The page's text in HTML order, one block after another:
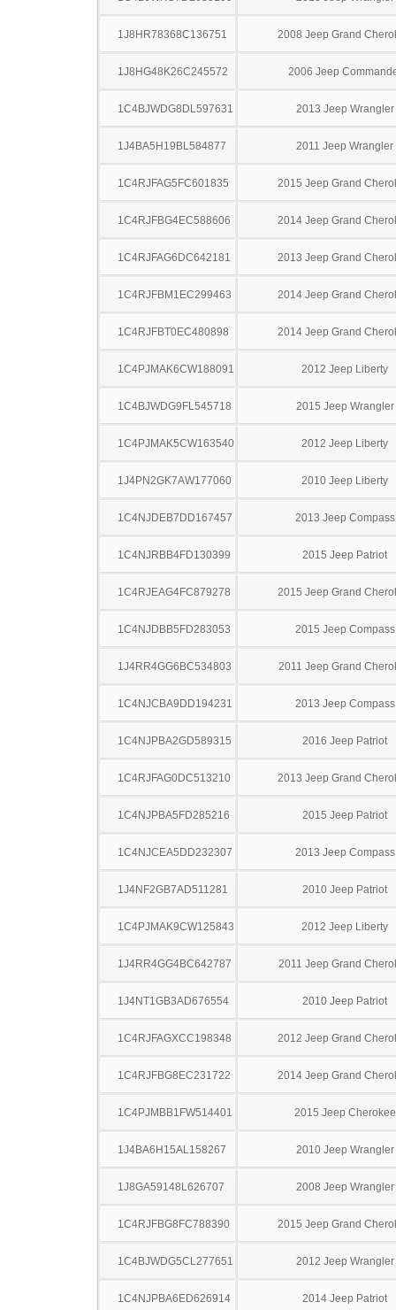
1J8HR78368C136751 2008 Jeep Grand
1J8HG48K26C245572 2006 Jeep
1C4BJWDG8DL597631 2013 Jeep Wrangler
1J4BA5H19BL584877 2011 Jeep Wrangler
1C4RJFAG5FC601835 2015 Jeep Grand
1C4RJFBG4EC588606 2014 Jeep Grand
1C4RJFAG6DC642181 2013 Jeep Grand
1C4RJFBM1EC299463 2014 Jeep Grand
1C4RJFBT0EC480898 2014 Jeep Grand
1C4PJMAK6CW188091 2012 Jeep Liberty
1C4BJWDG9FL545718 2015 Jeep Wrangler
1C4PJMAK5CW163540 2012 Jeep Liberty
1J4PN2GK7AW177060 2010 Jeep Liberty
1C4NJDEB7DD167457 2013 Jeep Compass
1C4NJRBB4FD130399 2015 Jeep Patriot
1C4RJEAG4FC879278 2015 Jeep Grand
1C4NJDBB5FD283053 2015 Jeep Compass
1J4RR4GG6BC534803 2011 Jeep Grand
1C4NJCBA9DD194231 2013 Jeep Compass
1C4NJPBA2GD589315 2016 Jeep Patriot
1C4RJFAG0DC513210 2013 Jeep Grand
1C4NJPBA5FD285216 2015 Jeep Patriot
1C4NJCEA5DD232307 2013 Jeep Compass
1J4NF2GB7AD511281 2010 Jeep Patriot
1C4PJMAK9CW125843 2012 Jeep Liberty
1J4RR4GG4BC642787 2011 Jeep Grand
1J4NT1GB3AD676554 2010 Jeep Patriot
1C4RJFAGXCC198348 2012 Jeep Grand
1C4RJFBG8EC231722 2014 Jeep Grand
1C4PJMBB1FW514401 2015 Jeep Cherokee
1J4BA6H15AL158267 2010 Jeep Wrangler
1J8GA59148L626707 2008 Jeep Wrangler
1C4RJFBG8FC788390 2015 Jeep Grand
1C4BJWDG5CL277651 2012 Jeep Wrangler
1C4NJPBA6ED626914 2014 Jeep Patriot